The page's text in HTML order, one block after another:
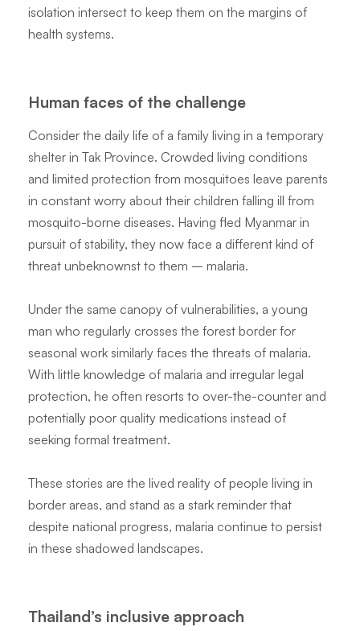
isolation intersect to keep them on the margins of
health systems.
Human faces of the challenge
Consider the daily life of a family living in a temporary
shelter in Tak Province. Crowded living conditions
and limited protection from mosquitoes leave parents
in constant worry about their children falling ill from
mosquito-borne diseases. Having fled Myanmar in
pursuit of stability, they now face a different kind of
threat unbeknownst to them – malaria.
Under the same canopy of vulnerabilities, a young
man who regularly crosses the forest border for
seasonal work similarly faces the threats of malaria.
With little knowledge of malaria and irregular legal
protection, he often resorts to over-the-counter and
potentially poor quality medications instead of
seeking formal treatment.
These stories are the lived reality of people living in
border areas, and stand as a stark reminder that
despite national progress, malaria continue to persist
in these shadowed landscapes.
Thailand’s inclusive approach